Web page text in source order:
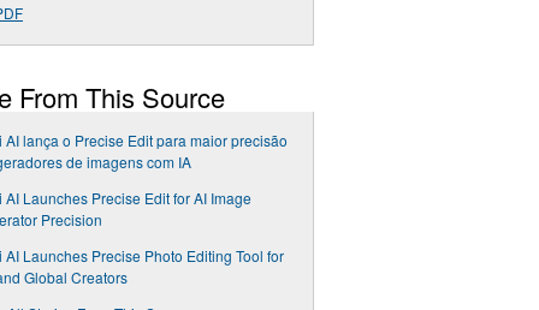
From This Source
AI lança o Precise Edit para maior precisão
de imagens com IA
AI Launches Precise Edit for AI Image
Precision
AI Launches Precise Photo Editing Tool for
Global Creators